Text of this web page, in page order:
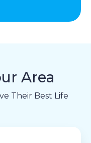
Area
Their Best Life